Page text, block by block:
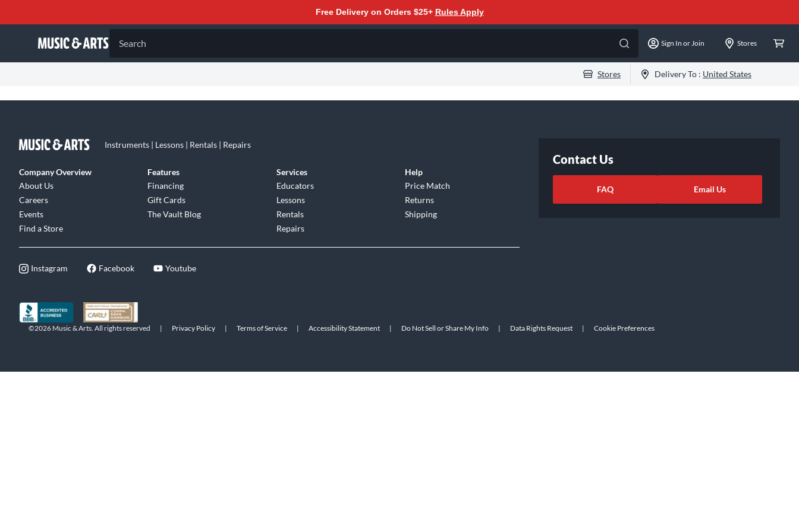
Free Delivery on Orders $25+ Rules Apply
Search Sign In or Join Stores
Stores Delivery To : United States
Instruments | Lessons | Rentals | Repairs
Company Overview
About Us
Careers
Events
Find a Store
Features
Financing
Gift Cards
The Vault Blog
Services
Educators
Lessons
Rentals
Repairs
Help
Price Match
Returns
Shipping
Instagram Facebook Youtube
Contact Us
FAQ Email Us
©2026 Music & Arts. All rights reserved | Privacy Policy | Terms of Service | Accessibility Statement | Do Not Sell or Share My Info | Data Rights Request | Cookie Preferences